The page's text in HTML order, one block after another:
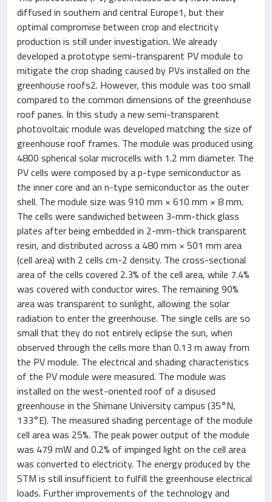
diffused in southern and central Europe1, but their
optimal compromise between crop and electricity
production is still under investigation. We already
developed a prototype semi-transparent PV module to
mitigate the crop shading caused by PVs installed on the
greenhouse roofs2. However, this module was too small
compared to the common dimensions of the greenhouse
roof panes. In this study a new semi-transparent
photovoltaic module was developed matching the size of
greenhouse roof frames. The module was produced using
4800 spherical solar microcells with 1.2 mm diameter. The
PV cells were composed by a p-type semiconductor as
the inner core and an n-type semiconductor as the outer
shell. The module size was 910 mm × 610 mm × 8 mm.
The cells were sandwiched between 3-mm-thick glass
plates after being embedded in 2-mm-thick transparent
resin, and distributed across a 480 mm × 501 mm area
(cell area) with 2 cells cm-2 density. The cross-sectional
area of the cells covered 2.3% of the cell area, while 7.4%
was covered with conductor wires. The remaining 90%
area was transparent to sunlight, allowing the solar
radiation to enter the greenhouse. The single cells are so
small that they do not entirely eclipse the sun, when
observed through the cells more than 0.13 m away from
the PV module. The electrical and shading characteristics
of the PV module were measured. The module was
installed on the west-oriented roof of a disused
greenhouse in the Shimane University campus (35°N,
133°E). The measured shading percentage of the module
cell area was 25%. The peak power output of the module
was 479 mW and 0.2% of impinged light on the cell area
was converted to electricity. The energy produced by the
STM is still insufficient to fulfill the greenhouse electrical
loads. Further improvements of the technology and